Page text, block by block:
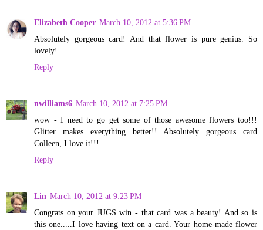
Elizabeth Cooper March 10, 2012 at 5:36 PM
Absolutely gorgeous card! And that flower is pure genius. So
lovely!
Reply
nwilliams6 March 10, 2012 at 7:25 PM
wow - I need to go get some of those awesome flowers too!!!
Glitter makes everything better!! Absolutely gorgeous card
Colleen, I love it!!!
Reply
Lin March 10, 2012 at 9:23 PM
Congrats on your JUGS win - that card was a beauty! And so is
this one.....I love having text on a card. Your home-made flower